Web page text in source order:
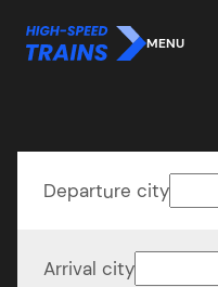
MENU
Departure city
Arrival city